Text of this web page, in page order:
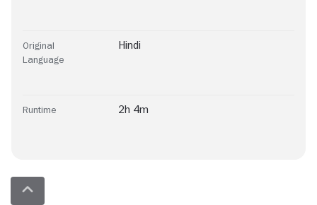
Original
Language
Hindi
Runtime 2h 4m